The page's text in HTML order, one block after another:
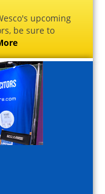
upcoming
be sure to